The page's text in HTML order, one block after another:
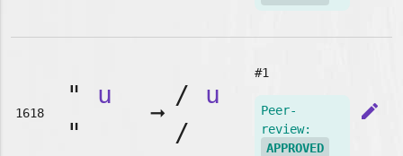
1618
" u
"
➞
/ u
/
#1
Peer-
review:
APPROVED
edit